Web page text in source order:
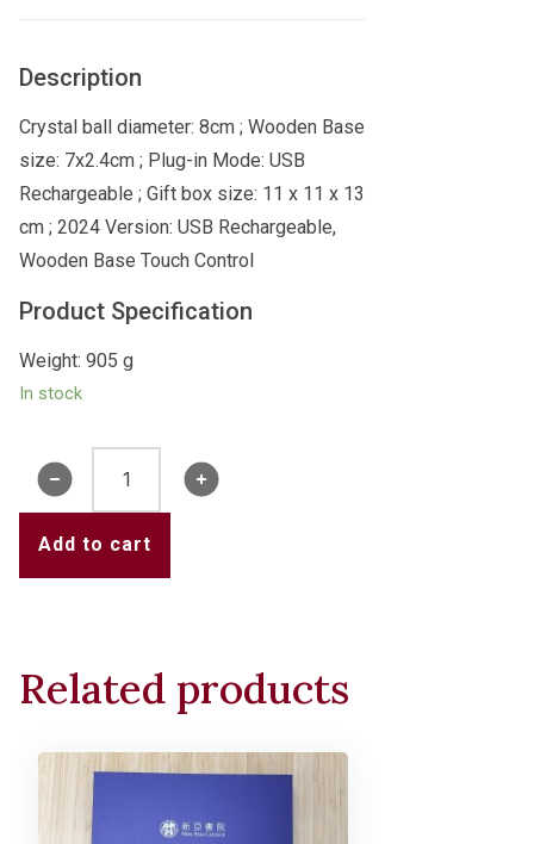
Description
Crystal ball diameter: 8cm ; Wooden Base
size: 7x2.4cm ; Plug-in Mode: USB
Rechargeable ; Gift box size: 11 x 11 x 13
cm ; 2024 Version: USB Rechargeable,
Wooden Base Touch Control
Product Specification
Weight: 905 g
In stock
Version)
Add to cart
Related products